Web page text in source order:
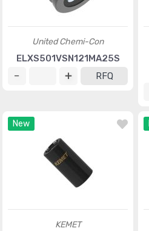
United Chemi-Con
ELXS501VSN121MA25S
RFQ
New
KEMET